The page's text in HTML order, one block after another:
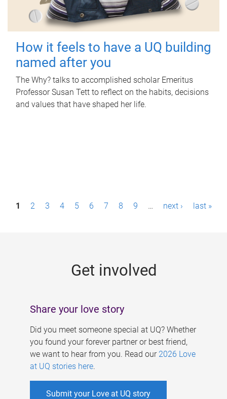
How it feels to have a UQ building
named after you
The Why? talks to accomplished scholar Emeritus
Professor Susan Tett to reflect on the habits, decisions
and values that have shaped her life.
P1 2 3 4 5 6 7 8 9 … next › last »
Get involved
Share your love story
Did you meet someone special at UQ? Whether
you found your forever partner or best friend,
we want to hear from you. Read our 2026 Love
at UQ stories here.
Submit your Love at UQ story